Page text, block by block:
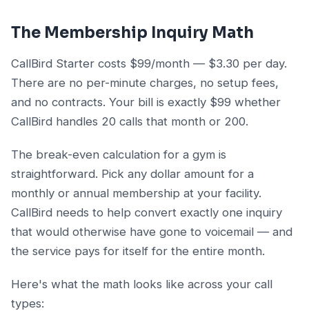
The Membership Inquiry Math
CallBird Starter costs $99/month — $3.30 per day.
There are no per-minute charges, no setup fees,
and no contracts. Your bill is exactly $99 whether
CallBird handles 20 calls that month or 200.
The break-even calculation for a gym is
straightforward. Pick any dollar amount for a
monthly or annual membership at your facility.
CallBird needs to help convert exactly one inquiry
that would otherwise have gone to voicemail — and
the service pays for itself for the entire month.
Here's what the math looks like across your call
types: